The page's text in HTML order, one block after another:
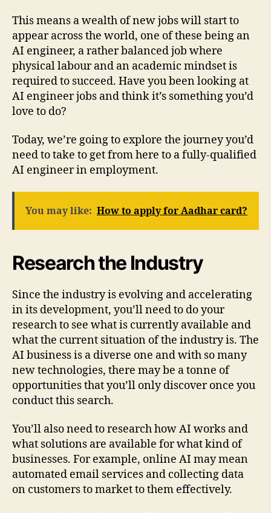
This means a wealth of new jobs will start to
appear across the world, one of these being an
AI engineer, a rather balanced job where
physical labour and an academic mindset is
required to succeed. Have you been looking at
AI engineer jobs and think it’s something you’d
love to do?
Today, we’re going to explore the journey you’d
need to take to get from here to a fully-qualified
AI engineer in employment.
You may like: How to apply for Aadhar card?
Research the Industry
Since the industry is evolving and accelerating
in its development, you’ll need to do your
research to see what is currently available and
what the current situation of the industry is. The
AI business is a diverse one and with so many
new technologies, there may be a tonne of
opportunities that you’ll only discover once you
conduct this search.
You’ll also need to research how AI works and
what solutions are available for what kind of
businesses. For example, online AI may mean
automated email services and collecting data
on customers to market to them effectively.